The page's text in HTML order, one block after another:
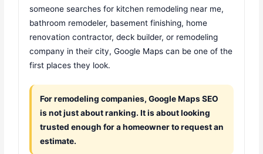
someone searches for kitchen remodeling near me,
bathroom remodeler, basement finishing, home
renovation contractor, deck builder, or remodeling
company in their city, Google Maps can be one of the
first places they look.
For remodeling companies, Google Maps SEO
is not just about ranking. It is about looking
trusted enough for a homeowner to request an
estimate.